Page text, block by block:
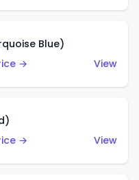
Blue)
→
View
→
View